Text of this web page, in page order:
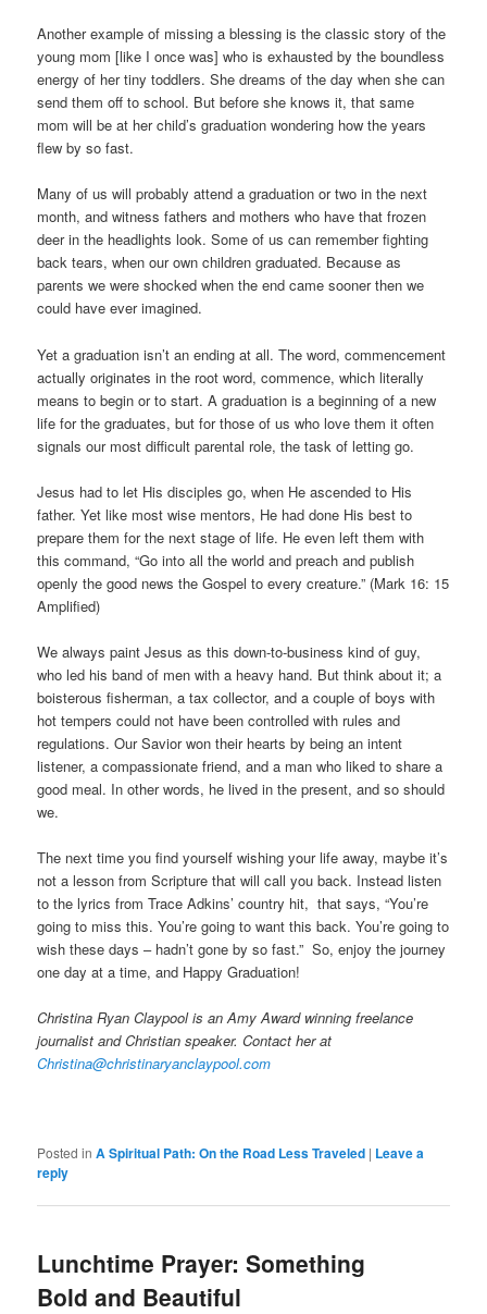
Another example of missing a blessing is the classic story of the
young mom [like I once was] who is exhausted by the boundless
energy of her tiny toddlers. She dreams of the day when she can
send them off to school. But before she knows it, that same
mom will be at her child’s graduation wondering how the years
flew by so fast.
Many of us will probably attend a graduation or two in the next
month, and witness fathers and mothers who have that frozen
deer in the headlights look. Some of us can remember fighting
back tears, when our own children graduated. Because as
parents we were shocked when the end came sooner then we
could have ever imagined.
Yet a graduation isn’t an ending at all. The word, commencement
actually originates in the root word, commence, which literally
means to begin or to start. A graduation is a beginning of a new
life for the graduates, but for those of us who love them it often
signals our most difficult parental role, the task of letting go.
Jesus had to let His disciples go, when He ascended to His
father. Yet like most wise mentors, He had done His best to
prepare them for the next stage of life. He even left them with
this command, “Go into all the world and preach and publish
openly the good news the Gospel to every creature.” (Mark 16: 15
Amplified)
We always paint Jesus as this down-to-business kind of guy,
who led his band of men with a heavy hand. But think about it; a
boisterous fisherman, a tax collector, and a couple of boys with
hot tempers could not have been controlled with rules and
regulations. Our Savior won their hearts by being an intent
listener, a compassionate friend, and a man who liked to share a
good meal. In other words, he lived in the present, and so should
we.
The next time you find yourself wishing your life away, maybe it’s
not a lesson from Scripture that will call you back. Instead listen
to the lyrics from Trace Adkins’ country hit, that says, “You’re
going to miss this. You’re going to want this back. You’re going to
wish these days – hadn’t gone by so fast.” So, enjoy the journey
one day at a time, and Happy Graduation!
Christina Ryan Claypool is an Amy Award winning freelance
journalist and Christian speaker. Contact her at
Christina@christinaryanclaypool.com
Posted in A Spiritual Path: On the Road Less Traveled | Leave a
reply
Lunchtime Prayer: Something
Bold and Beautiful